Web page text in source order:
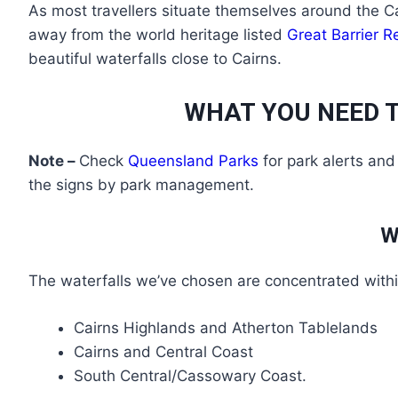
As most travellers situate themselves around the
away from the world heritage listed Great Barrier
beautiful waterfalls close to Cairns.
WHAT YOU NEED
Note – Check Queensland Parks for park alerts
the signs by park management.
The waterfalls we’ve chosen are concentrated
Cairns Highlands and Atherton Tablelands
Cairns and Central Coast
South Central/Cassowary Coast.